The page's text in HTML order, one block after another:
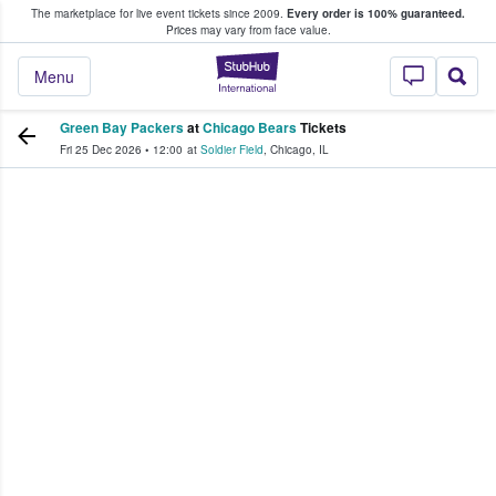
The marketplace for live event tickets since 2009. Every order is 100% guaranteed.
Prices may vary from face value.
StubHub –
Menu
Fans Buy & Sell Tickets
Green Bay PackersatChicago BearsTickets
Fri 25 Dec 2026 • 12:00 at Soldier Field, Chicago, IL